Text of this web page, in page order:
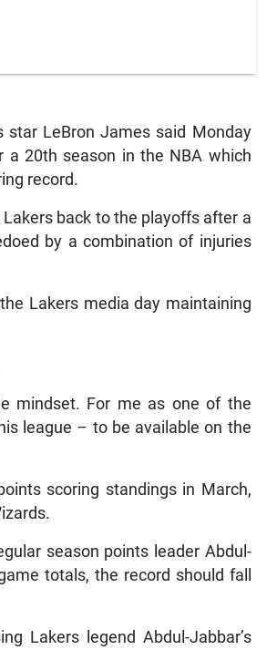
star LeBron James said Monday
a 20th season in the NBA which
record.
back to the playoffs after a
by a combination of injuries
Lakers media day maintaining
mindset. For me as one of the
league – to be available on the
scoring standings in March,
season points leader Abdul-
totals, the record should fall
Lakers legend Abdul-Jabbar’s